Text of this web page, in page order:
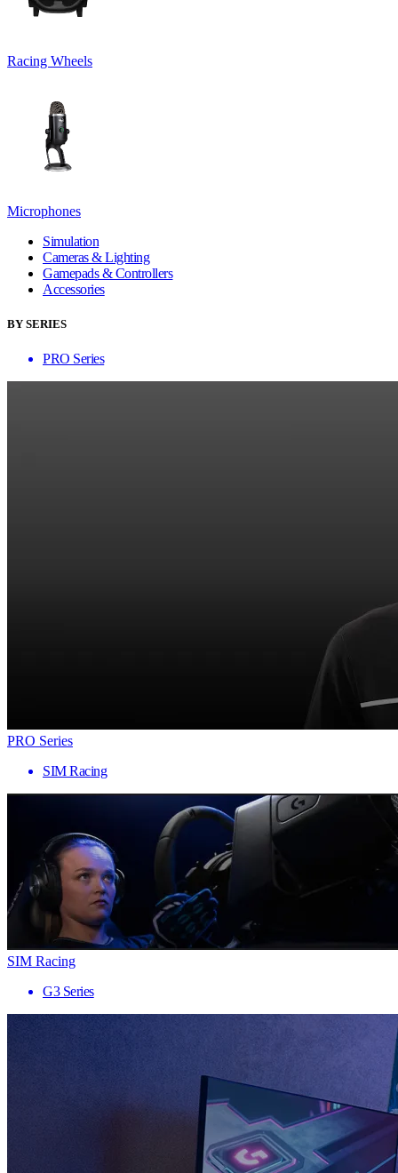
Racing Wheels
Microphones
Simulation
Cameras & Lighting
Gamepads & Controllers
Accessories
BY SERIES
PRO Series
PRO Series
SIM Racing
SIM Racing
G3 Series